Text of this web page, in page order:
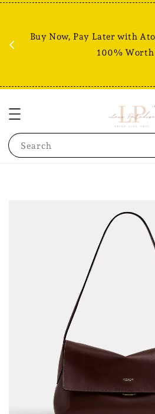
Buy Now, Pay Later with
100%
Search